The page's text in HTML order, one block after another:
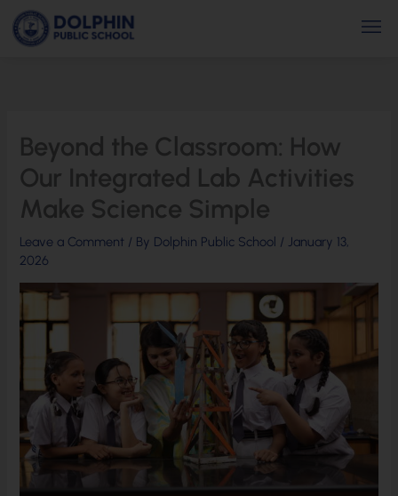
Skip
content
Beyond the Classroom: How
Our Integrated Lab Activities
Make Science Simple
Leave a Comment / By Dolphin Public School / January 13,
2026